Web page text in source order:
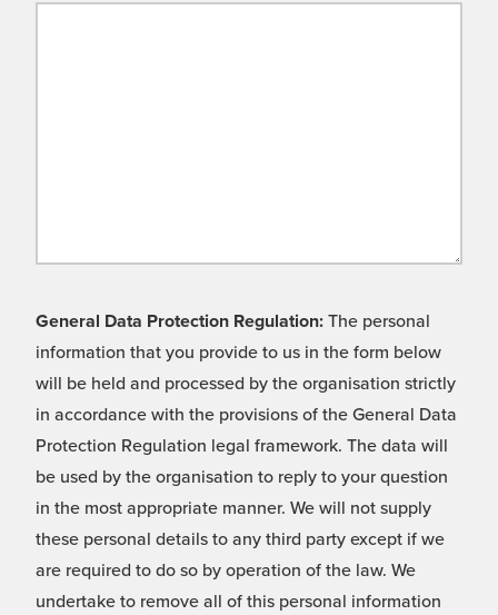
General Data Protection Regulation: The personal
information that you provide to us in the form below
will be held and processed by the organisation strictly
in accordance with the provisions of the General Data
Protection Regulation legal framework. The data will
be used by the organisation to reply to your question
in the most appropriate manner. We will not supply
these personal details to any third party except if we
are required to do so by operation of the law. We
undertake to remove all of this personal information